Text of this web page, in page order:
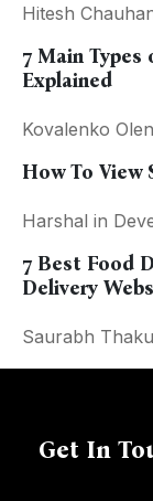
Hitesh
7 Main
Explained
Kovalenko
How To View
Harshal in
7 Best Food
Delivery
Saurabh
Get In